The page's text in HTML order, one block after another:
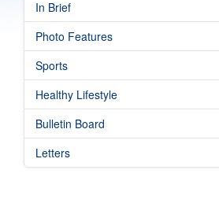
In Brief
Photo Features
Sports
Healthy Lifestyle
Bulletin Board
Letters